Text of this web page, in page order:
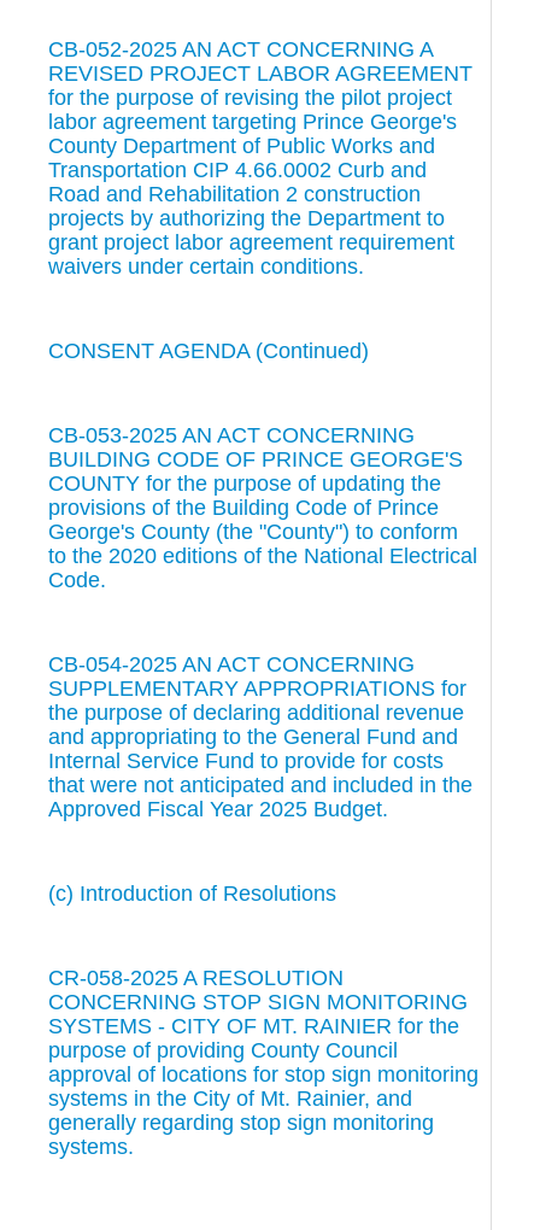
CB-052-2025 AN ACT CONCERNING A
REVISED PROJECT LABOR AGREEMENT
for the purpose of revising the pilot project
labor agreement targeting Prince George's
County Department of Public Works and
Transportation CIP 4.66.0002 Curb and
Road and Rehabilitation 2 construction
projects by authorizing the Department to
grant project labor agreement requirement
waivers under certain conditions.
CONSENT AGENDA (Continued)
CB-053-2025 AN ACT CONCERNING
BUILDING CODE OF PRINCE GEORGE'S
COUNTY for the purpose of updating the
provisions of the Building Code of Prince
George's County (the "County") to conform
to the 2020 editions of the National Electrical
Code.
CB-054-2025 AN ACT CONCERNING
SUPPLEMENTARY APPROPRIATIONS for
the purpose of declaring additional revenue
and appropriating to the General Fund and
Internal Service Fund to provide for costs
that were not anticipated and included in the
Approved Fiscal Year 2025 Budget.
(c) Introduction of Resolutions
CR-058-2025 A RESOLUTION
CONCERNING STOP SIGN MONITORING
SYSTEMS - CITY OF MT. RAINIER for the
purpose of providing County Council
approval of locations for stop sign monitoring
systems in the City of Mt. Rainier, and
generally regarding stop sign monitoring
systems.